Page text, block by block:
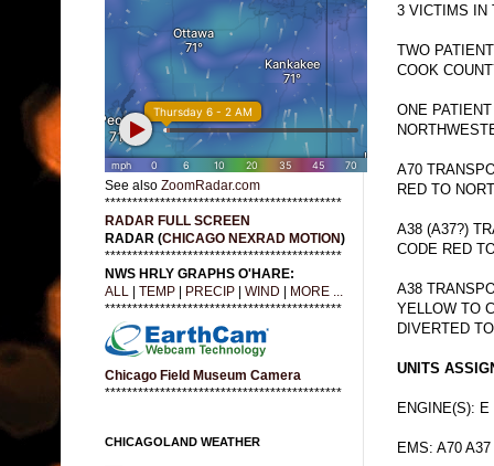
3 VICTIMS IN
TWO
COOK
ONE
A70
RED TO
A38 (A37?)
CODE RED
A38
YELLOW TO
DIVERTED
UNITS
ENGINE(S): E
EMS: A70
See also ZoomRadar.com
*******************************************
RADAR FULL SCREEN
RADAR (CHICAGO NEXRAD MOTION)
*******************************************
NWS HRLY GRAPHS O'HARE:
ALL
TEMP PRECIP WIND
MORE ...
*******************************************
Chicago Field Museum Camera
*******************************************
CHICAGOLAND WEATHER